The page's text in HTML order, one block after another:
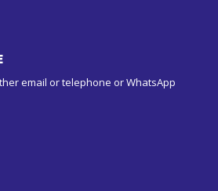
email or telephone or WhatsApp